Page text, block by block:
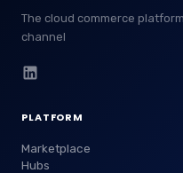
The cloud commerce
channel
PLATFORM
Marketplace
Hubs